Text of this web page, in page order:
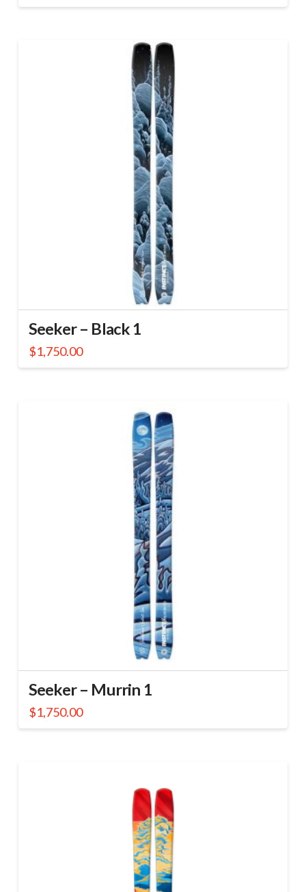
Seeker – Black 1
$1,750.00
Seeker – Murrin 1
$1,750.00